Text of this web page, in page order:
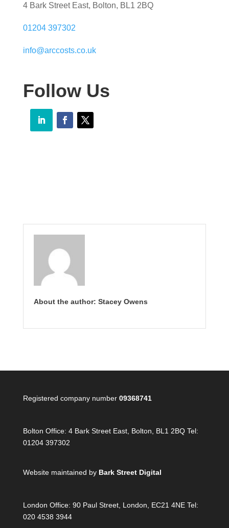
4 Bark Street East, Bolton, BL1 2BQ
01204 397302
info@arccosts.co.uk
Follow Us
About the author: Stacey Owens
Registered company number 09368741
Bolton Office: 4 Bark Street East, Bolton, BL1 2BQ Tel:
01204 397302
Website maintained by Bark Street Digital
London Office: 90 Paul Street, London, EC21 4NE Tel:
020 4538 3944